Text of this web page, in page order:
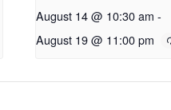
August 14 @ 10:30 am -
August 19 @ 11:00 pm